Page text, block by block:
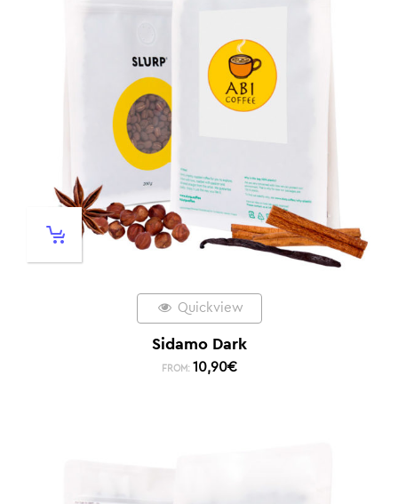
Quickview
Sidamo Dark
FROM: 10,90€